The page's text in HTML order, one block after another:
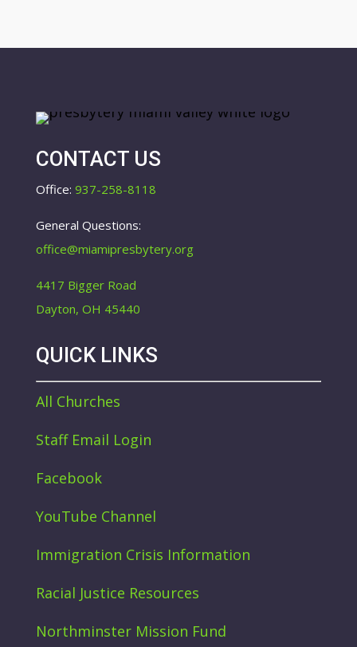
CONTACT US
Office: 937-258-8118
General Questions:
office@miamipresbytery.org
4417 Bigger Road
Dayton, OH 45440
QUICK LINKS
All Churches
Staff Email Login
Facebook
YouTube Channel
Immigration Crisis Information
Racial Justice Resources
Northminster Mission Fund